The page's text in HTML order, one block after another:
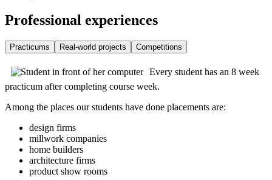
Professional experiences
Practicums Real-world projects Competitions
Every student has an 8 week
practicum after completing course week.
Among the places our students have done placements are:
design firms
millwork companies
home builders
architecture firms
product show rooms